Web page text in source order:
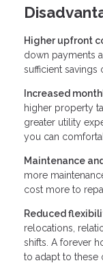
Higher upfront
down payments
sufficient savings
Increased
higher property
greater utility
you can
Maintenance
more
cost more to
Reduced
relocations,
shifts. A forever
to adapt to these